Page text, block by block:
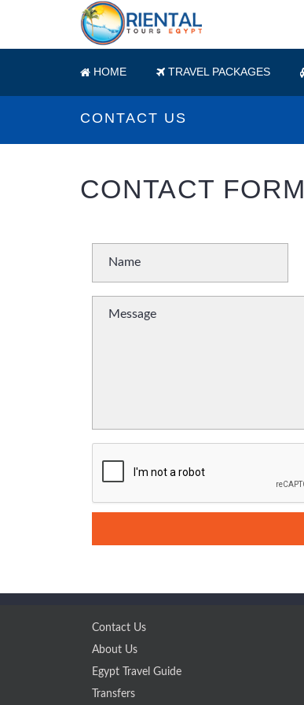
HOME TRAVEL PACKAGES
CONTACT US
CONTACT FORM
Contact Us
About Us
Egypt Travel Guide
Transfers